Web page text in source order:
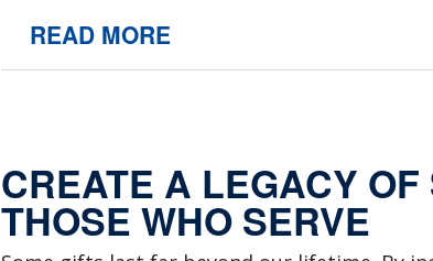
READ MORE
CREATE A LEGACY OF
THOSE WHO SERVE